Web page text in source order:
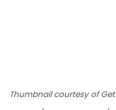
Thumbnail courtesy of